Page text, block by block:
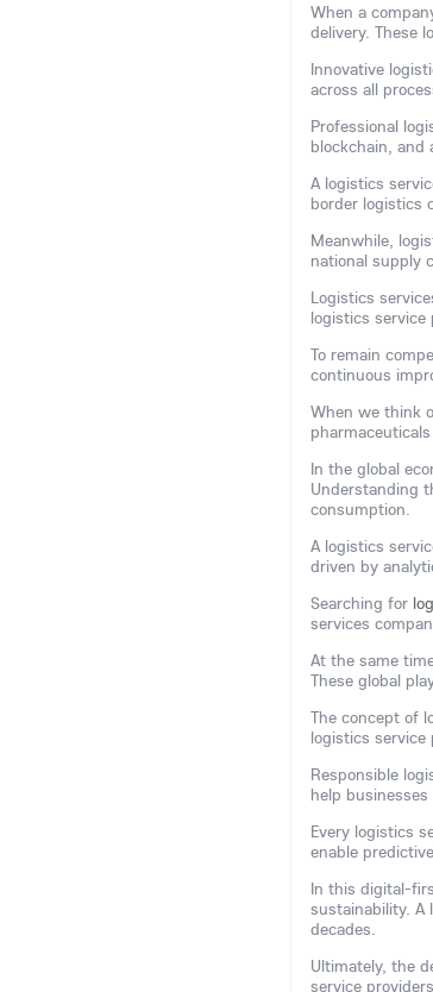
When a
delivery. These
Innovative
across all
Professional
blockchain, and
A logistics
border logistics
Meanwhile,
national supply
Logistics
logistics
To remain
continuous
When we think
In the global
Understanding
consumption.
A logistics
driven by
Searching for
services
At the same
These global
The concept of
logistics
Responsible
help
Every logistics
enable
In this digital-
sustainability. A
decades.
Ultimately, the
service